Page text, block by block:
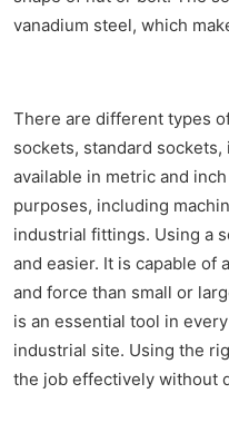
vanadium steel, which
There are different types
sockets, standard
available in metric and
purposes, including
industrial fittings. Using a
and easier. It is capable of
and force than small or
is an essential tool in
industrial site. Using the
the job effectively without